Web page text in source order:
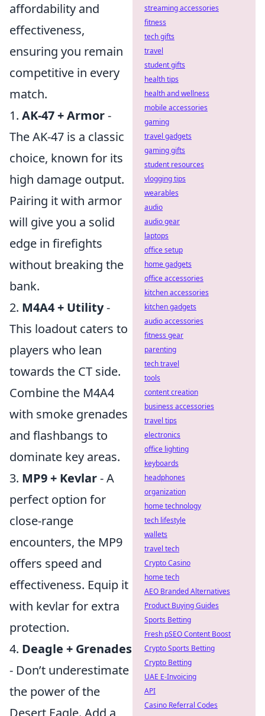
affordability and
effectiveness,
ensuring you remain
competitive in every
match.
1. AK-47 + Armor-
The AK-47 is a classic
choice, known for its
high damage output.
Pairing it with armor
will give you a solid
edge in firefights
without breaking the
bank.
2. M4A4 + Utility-
This loadout caters to
players who lean
towards the CT side.
Combine the M4A4
with smoke grenades
and flashbangs to
dominate key areas.
3. MP9 + Kevlar- A
perfect option for
close-range
encounters, the MP9
offers speed and
effectiveness. Equip it
with kevlar for extra
protection.
4. Deagle + Grenades
- Don’t underestimate
the power of the
Desert Eagle. Add a
streaming accessories
fitness
tech gifts
travel
student gifts
health tips
health and wellness
mobile accessories
gaming
travel gadgets
gaming gifts
student resources
vlogging tips
wearables
audio
audio gear
laptops
office setup
home gadgets
office accessories
kitchen accessories
kitchen gadgets
audio accessories
fitness gear
parenting
tech travel
tools
content creation
business accessories
travel tips
electronics
office lighting
keyboards
headphones
organization
home technology
tech lifestyle
wallets
travel tech
Crypto Casino
home tech
AEO Branded Alternatives
Product Buying Guides
Sports Betting
Fresh pSEO Content Boost
Crypto Sports Betting
Crypto Betting
UAE E-Invoicing
API
Casino Referral Codes